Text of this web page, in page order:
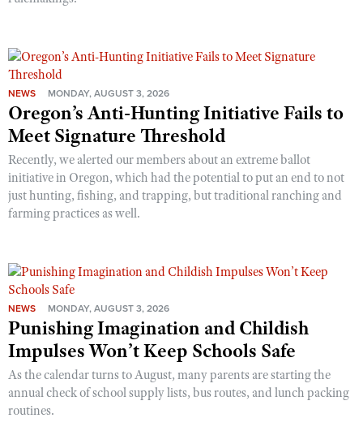
NEWS MONDAY, AUGUST 3, 2026
Oregon’s Anti-Hunting Initiative Fails to
Meet Signature Threshold
Recently, we alerted our members about an extreme ballot
initiative in Oregon, which had the potential to put an end to not
just hunting, fishing, and trapping, but traditional ranching and
farming practices as well.
NEWS MONDAY, AUGUST 3, 2026
Punishing Imagination and Childish
Impulses Won’t Keep Schools Safe
As the calendar turns to August, many parents are starting the
annual check of school supply lists, bus routes, and lunch packing
routines.